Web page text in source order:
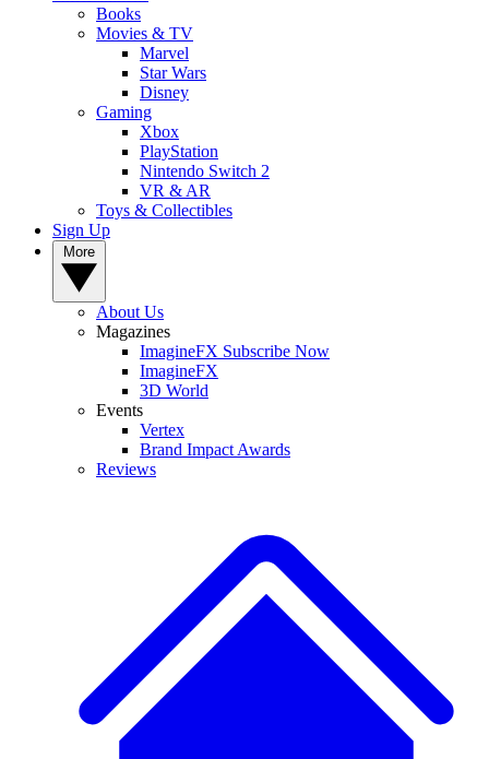
Books
Movies & TV
Marvel
Star Wars
Disney
Gaming
Xbox
PlayStation
Nintendo Switch 2
VR & AR
Toys & Collectibles
Sign Up
About Us
Magazines
ImagineFX Subscribe Now
ImagineFX
3D World
Events
Vertex
Brand Impact Awards
Reviews